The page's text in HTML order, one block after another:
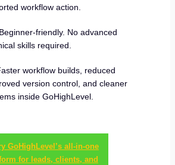
workflow action.
friendly. No advanced
skills required.
workflow builds, reduced
version control, and cleaner
inside GoHighLevel.
GoHighLevel’s all-in-one
for leads, clients, and